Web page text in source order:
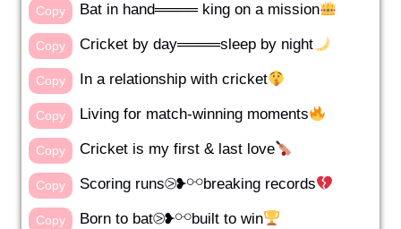
Copy Bat in hand════ king on a mission
Copy Cricket by day════sleep by night
Copy In a relationship with cricket
Copy Living for match-winning moments
Copy Cricket is my first & last love
Copy Scoring runs⧁❥⚯breaking records
Copy Born to bat⧁❥⚯built to win